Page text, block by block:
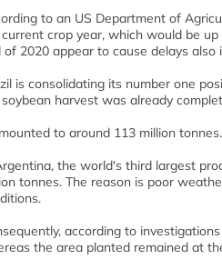
to an US Department of
crop year, which would be
of 2020 appear to cause delays
is consolidating its number one
harvest was already
to around 113 million
the world's third largest
tonnes. The reason is poor
according to
the area planted remained at